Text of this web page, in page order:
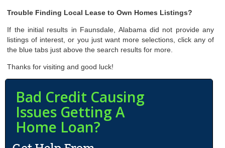
Trouble Finding Local Lease to Own Homes Listings?
If the initial results in Faunsdale, Alabama did not provide any
listings of interest, or you just want more selections, click any of
the blue tabs just above the search results for more.
Thanks for visiting and good luck!
Bad Credit Causing
Issues Getting A
Home Loan?